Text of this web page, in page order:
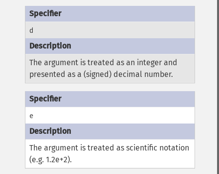
d
The argument is treated as an integer and
presented as a (signed) decimal number.
e
The argument is treated as scientific notation
(e.g. 1.2e+2).